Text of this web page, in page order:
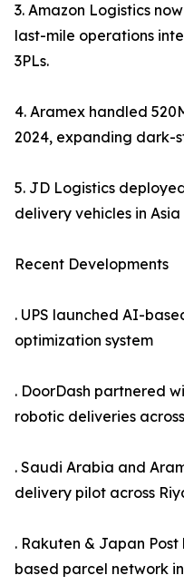
3. Amazon Logistics
last-mile operations
3PLs.
4. Aramex handled
2024, expanding dark-
5. JD Logistics
delivery vehicles in Asia
Recent Developments
. UPS launched AI-
optimization system
. DoorDash partnered
robotic deliveries
. Saudi Arabia and
delivery pilot across
. Rakuten & Japan
based parcel network